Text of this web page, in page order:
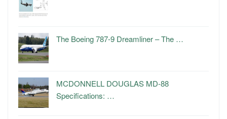
The Boeing 787-9 Dreamliner – The …
MCDONNELL DOUGLAS MD-88
Specifications: …